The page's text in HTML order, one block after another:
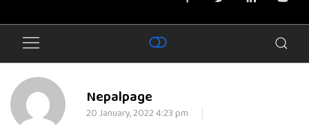
Nepalpage
20 January, 2022 4:23 pm